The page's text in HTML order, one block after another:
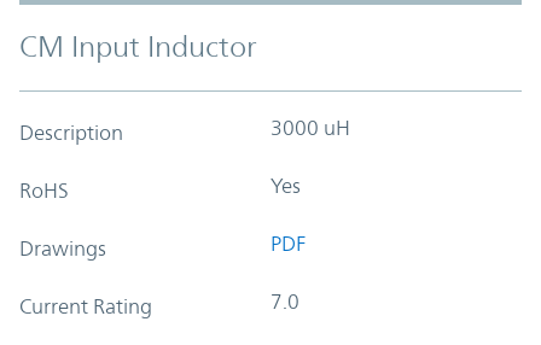
CM Input Inductor
Description 3000 uH
RoHS Yes
Drawings PDF
Current Rating 7.0